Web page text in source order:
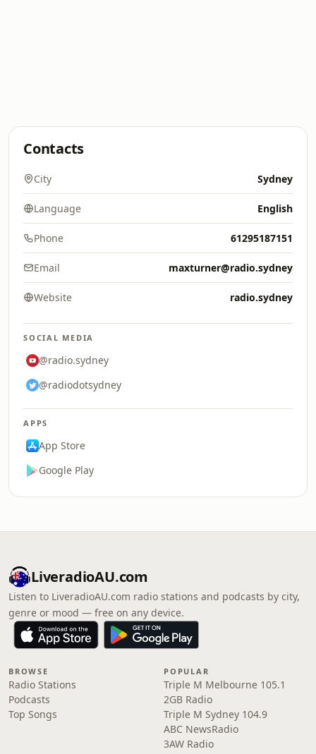
Contacts
City Sydney
Language English
Phone 61295187151
Email maxturner@radio.sydney
Website radio.sydney
SOCIAL MEDIA
@radio.sydney
@radiodotsydney
APPS
App Store
Google Play
LiveradioAU.com
Listen to LiveradioAU.com radio stations and podcasts by city,
genre or mood — free on any device.
BROWSE
Radio Stations
Podcasts
Top Songs
POPULAR
Triple M Melbourne 105.1
2GB Radio
Triple M Sydney 104.9
ABC NewsRadio
3AW Radio